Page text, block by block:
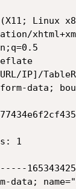
Linux
IP]/
data;
1